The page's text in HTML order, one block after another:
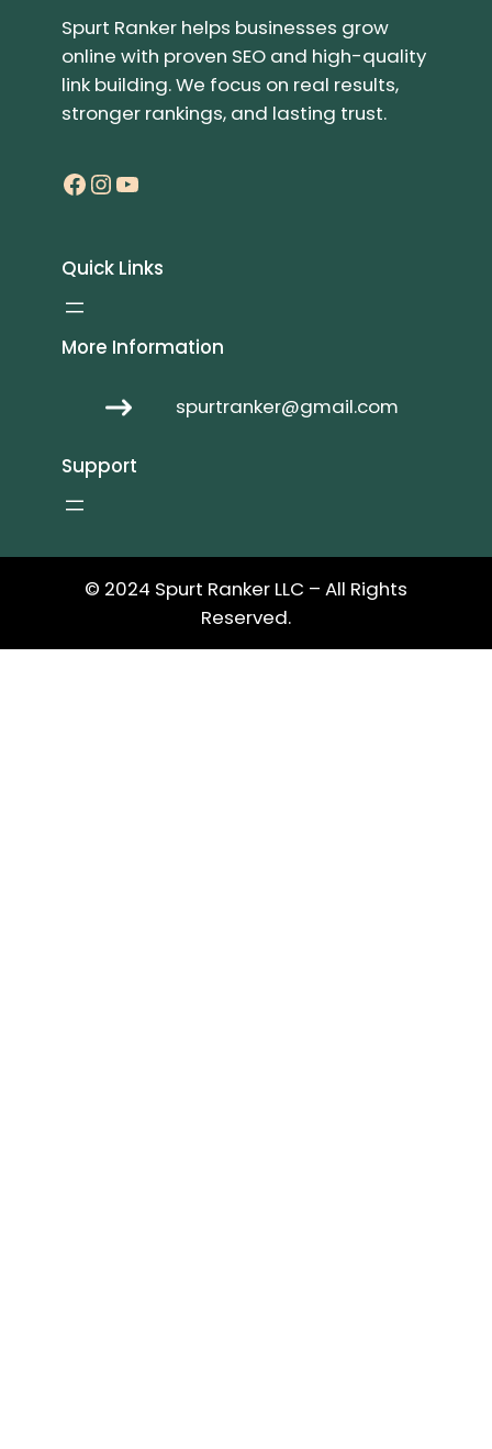
Spurt Ranker helps businesses grow
online with proven SEO and high-quality
link building. We focus on real results,
stronger rankings, and lasting trust.
Facebook InstagramYouTube
Quick Links
More Information
spurtranker@gmail.com
Support
© 2024 Spurt Ranker LLC – All Rights
Reserved.